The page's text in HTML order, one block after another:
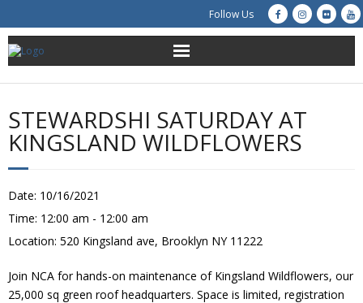
Follow Us
About Us
Get Involved
Advocacy
Resources
STEWARDSHI SATURDAY AT
KINGSLAND WILDFLOWERS
Date: 10/16/2021
Time: 12:00 am - 12:00 am
Location: 520 Kingsland ave, Brooklyn NY 11222
Join NCA for hands-on maintenance of Kingsland Wildflowers, our
25,000 sq green roof headquarters. Space is limited, registration